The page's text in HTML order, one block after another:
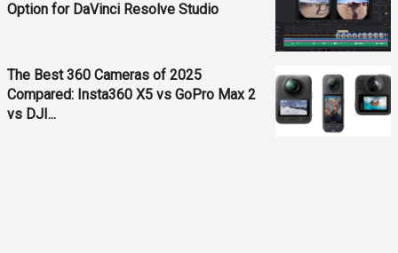
Option for DaVinci Resolve Studio
The Best 360 Cameras of 2025
Compared: Insta360 X5 vs GoPro Max 2
vs DJI...